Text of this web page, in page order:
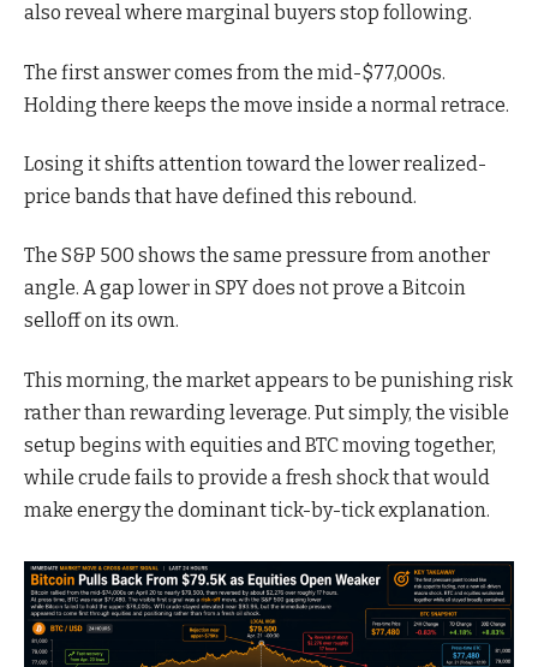
also reveal where marginal buyers stop following.
The first answer comes from the mid-$77,000s.
Holding there keeps the move inside a normal retrace.
Losing it shifts attention toward the lower realized-
price bands that have defined this rebound.
The S&P 500 shows the same pressure from another
angle. A gap lower in SPY does not prove a Bitcoin
selloff on its own.
This morning, the market appears to be punishing risk
rather than rewarding leverage. Put simply, the visible
setup begins with equities and BTC moving together,
while crude fails to provide a fresh shock that would
make energy the dominant tick-by-tick explanation.